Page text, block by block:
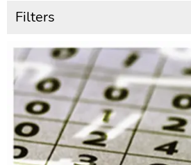
Filters